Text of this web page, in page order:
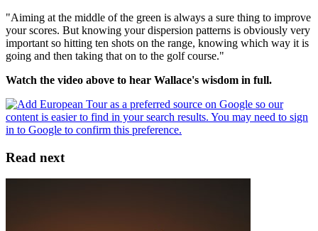
"Aiming at the middle of the green is always a sure thing to improve
your scores. But knowing your dispersion patterns is obviously very
important so hitting ten shots on the range, knowing which way it is
going and then taking that on to the golf course."
Watch the video above to hear Wallace's wisdom in full.
Read next